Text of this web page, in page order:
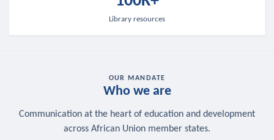
Library resources
OUR MANDATE
Who we are
Communication at the heart of education and development
across African Union member states.